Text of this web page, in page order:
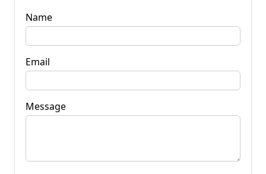
Name
Email
Message